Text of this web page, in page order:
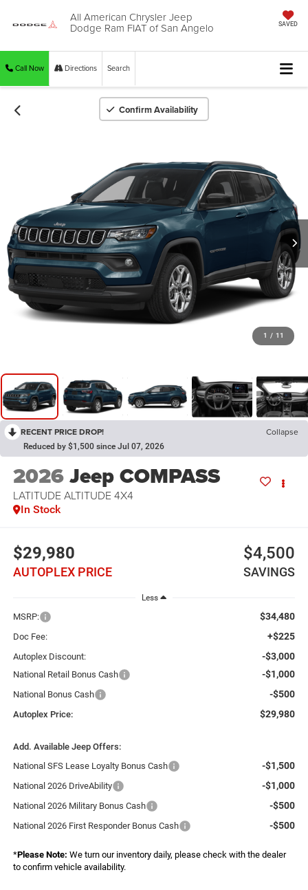
All American Chrysler Jeep
Dodge Ram FIAT of San Angelo SAVED
Call Now Directions Search
Confirm Availability
1 / 11
RECENT PRICE DROP! Collapse
Reduced by $1,500 since Jul 07, 2026
2026Jeep COMPASS
LATITUDE ALTITUDE 4X4
In Stock
$29,980
AUTOPLEX PRICE
$4,500
SAVINGS
Less
MSRP: $34,480
Doc Fee: +$225
Autoplex Discount: -$3,000
National Retail Bonus Cash -$1,000
National Bonus Cash -$500
Autoplex Price: $29,980
Add. Available Jeep Offers:
National SFS Lease Loyalty Bonus Cash
-$1,500
National 2026 DriveAbility -$1,000
National 2026 Military Bonus Cash -$500
National 2026 First Responder Bonus Cash -$500
*Please Note: We turn our inventory daily, please check with the dealer
to confirm vehicle availability.